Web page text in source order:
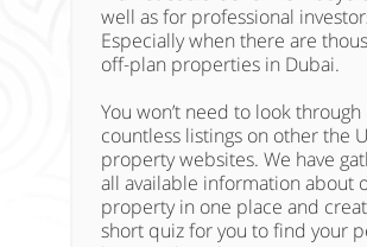
well as for professional
Especially when there are
off-plan properties in Dubai.
You won’t need to look through
countless listings on other the
property websites. We have
all available information about
property in one place and
short quiz for you to find your